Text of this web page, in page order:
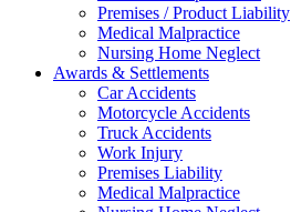
Premises / Product Liability
Medical Malpractice
Nursing Home Neglect
Awards & Settlements
Car Accidents
Motorcycle Accidents
Truck Accidents
Work Injury
Premises Liability
Medical Malpractice